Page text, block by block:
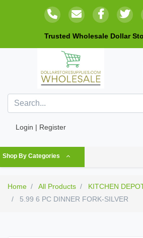
Trusted Wholesale Dollar
Login | Register
Shop By Categories
Home All Products
KITCHEN
5.99 6 PC DINNER FORK-SILVER